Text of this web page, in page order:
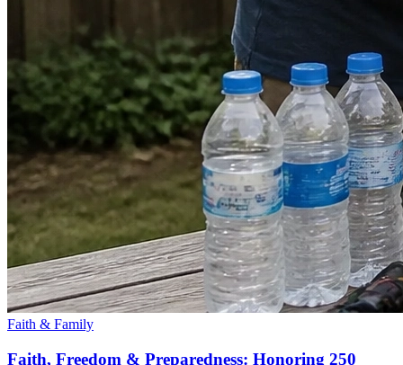
Faith & Family
Faith, Freedom & Preparedness: Honoring 250